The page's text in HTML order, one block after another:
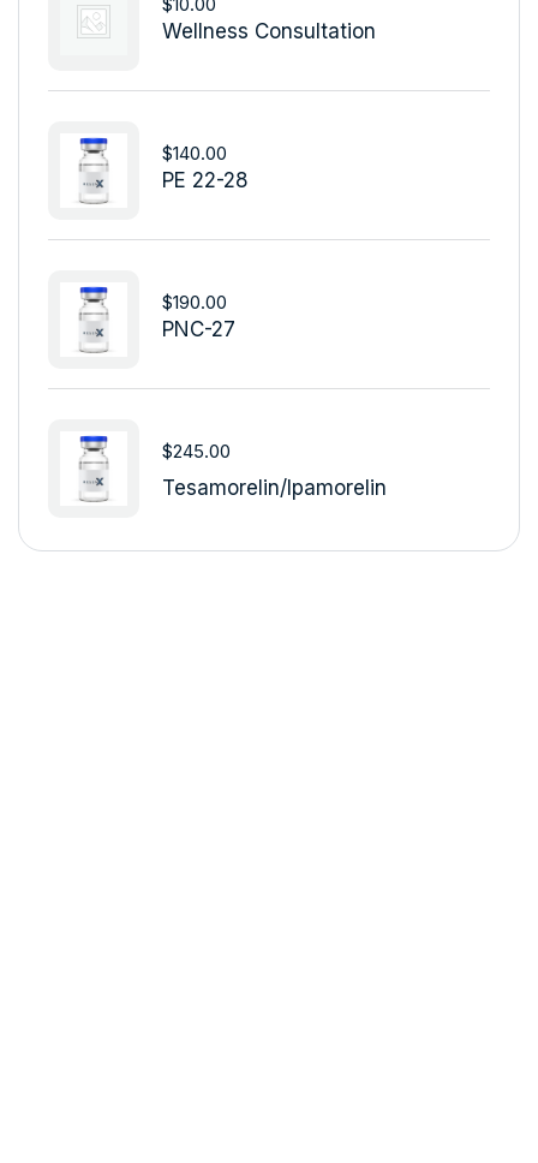
Wellness Consultation
PE 22-28
$140.00
PNC-27
$190.00
Tesamorelin/Ipamorelin
$245.00